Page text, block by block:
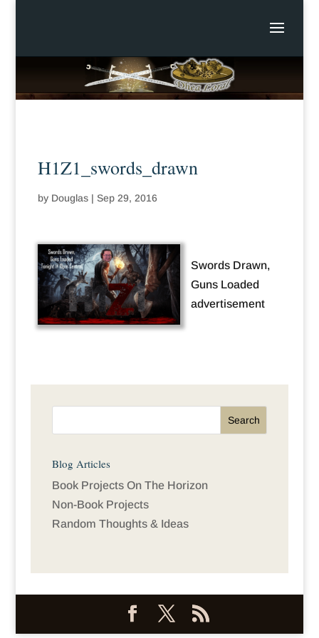
H1Z1_swords_drawn
by Douglas| Sep 29, 2016
Swords Drawn,
Guns Loaded
advertisement
Blog Articles
Book Projects On The Horizon
Non-Book Projects
Random Thoughts & Ideas